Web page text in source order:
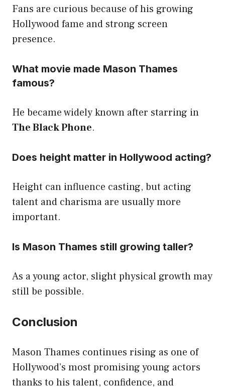
Fans are curious because of his growing
Hollywood fame and strong screen
presence.
What movie made Mason Thames
famous?
He became widely known after starring in
The Black Phone.
Does height matter in Hollywood acting?
Height can influence casting, but acting
talent and charisma are usually more
important.
Is Mason Thames still growing taller?
As a young actor, slight physical growth may
still be possible.
Conclusion
Mason Thames continues rising as one of
Hollywood’s most promising young actors
thanks to his talent, confidence, and